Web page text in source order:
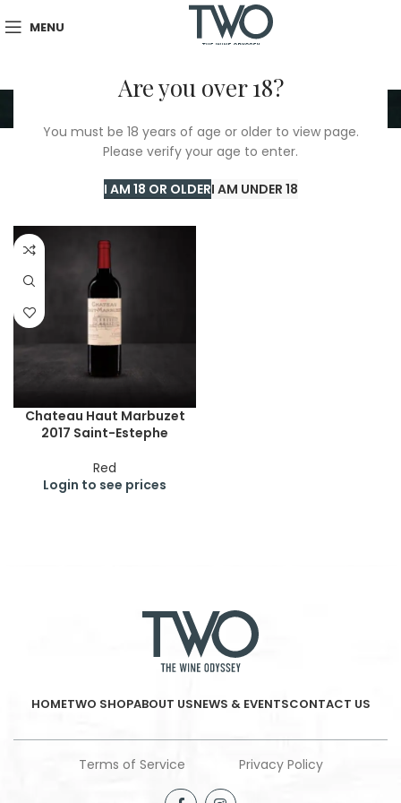
Are you over 18?
You must be 18 years of age or older to view page.
Please verify your age to enter.
I AM 18 OR OLDERI AM UNDER 18
MENU
Chateau Haut Marbuzet
Chateau Haut Marbuzet Showing the single result
Show sidebar
Chateau Haut Marbuzet
2017 Saint-Estephe
Red
Login to see prices
HOMETWO SHOPABOUT USNEWS & EVENTSCONTACT US
Terms of Service Privacy Policy